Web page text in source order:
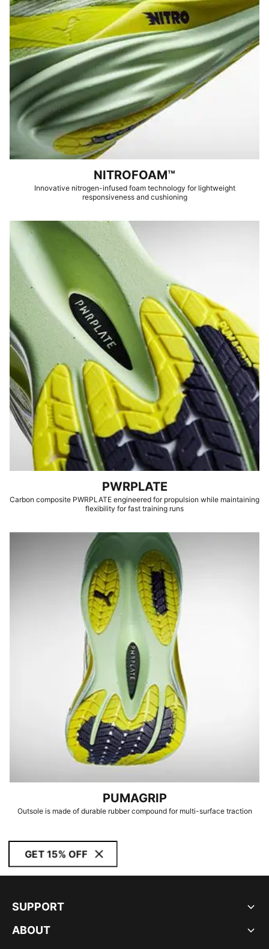
NITROFOAM™
Innovative nitrogen-infused foam technology for lightweight
responsiveness and cushioning
PWRPLATE
Carbon composite PWRPLATE engineered for propulsion while maintaining
flexibility for fast training runs
PUMAGRIP
Outsole is made of durable rubber compound for multi-surface traction
GET 15% OFF
SUPPORT
ABOUT